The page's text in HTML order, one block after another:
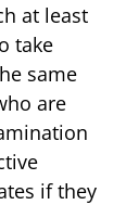
at least
take
same
are
if they